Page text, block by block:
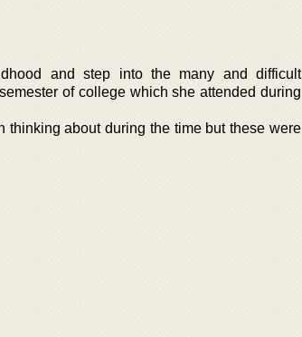
and step into the many and difficult
of college which she attended during
about during the time but these were